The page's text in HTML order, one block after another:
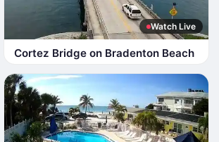
Watch Live
Cortez Bridge on Bradenton Beach